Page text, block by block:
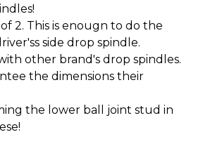
of 2. This is enougn to do the
side drop spindle.
other brand's drop spindles.
the dimensions their
the lower ball joint stud in